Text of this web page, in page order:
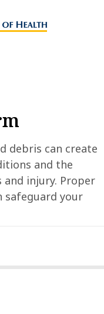
debris can create
and the
injury. Proper
safeguard your